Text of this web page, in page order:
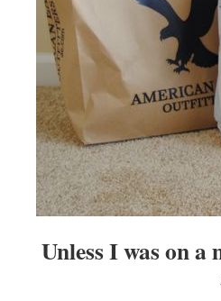
Unless I was on